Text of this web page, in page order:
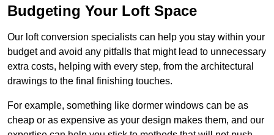
Budgeting Your Loft Space
Our loft conversion specialists can help you stay within your
budget and avoid any pitfalls that might lead to unnecessary
extra costs, helping with every step, from the architectural
drawings to the final finishing touches.
For example, something like dormer windows can be as
cheap or as expensive as your design makes them, and our